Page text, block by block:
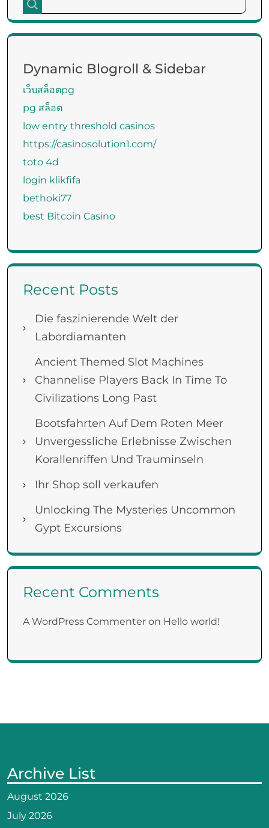
Dynamic Blogroll & Sidebar
เว็บสล็อตpg
pg สล็อต
low entry threshold casinos
https://casinosolution1.com/
toto 4d
login klikfifa
bethoki77
best Bitcoin Casino
Recent Posts
Die faszinierende Welt der
Labordiamanten
Ancient Themed Slot Machines
Channelise Players Back In Time To
Civilizations Long Past
Bootsfahrten Auf Dem Roten Meer
Unvergessliche Erlebnisse Zwischen
Korallenriffen Und Trauminseln
Ihr Shop soll verkaufen
Unlocking The Mysteries Uncommon
Gypt Excursions
Recent Comments
A WordPress Commenter on Hello world!
Archive List
August 2026
July 2026